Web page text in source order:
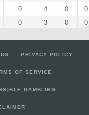
0 4 0
0
0 3 0
0
0 4
0 8
PRIVACY POLICY
OF SERVICE
GAMBLING